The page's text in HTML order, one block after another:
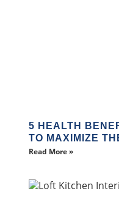
5 HEALTH
TO MAXIMIZE
Read More »